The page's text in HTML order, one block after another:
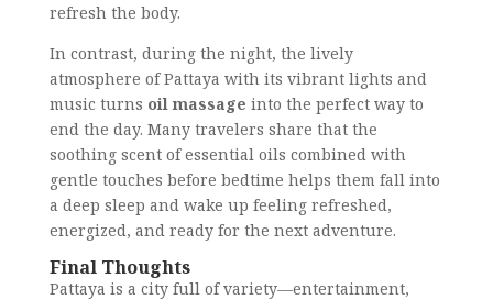
refresh the body.
In contrast, during the night, the lively
atmosphere of Pattaya with its vibrant lights and
music turns oil massage into the perfect way to
end the day. Many travelers share that the
soothing scent of essential oils combined with
gentle touches before bedtime helps them fall into
a deep sleep and wake up feeling refreshed,
energized, and ready for the next adventure.
Final Thoughts
Pattaya is a city full of variety—entertainment,